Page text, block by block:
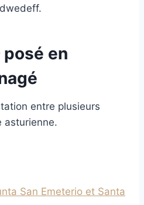
posé en
entre plusieurs
asturienne.
San Emeterio et Santa